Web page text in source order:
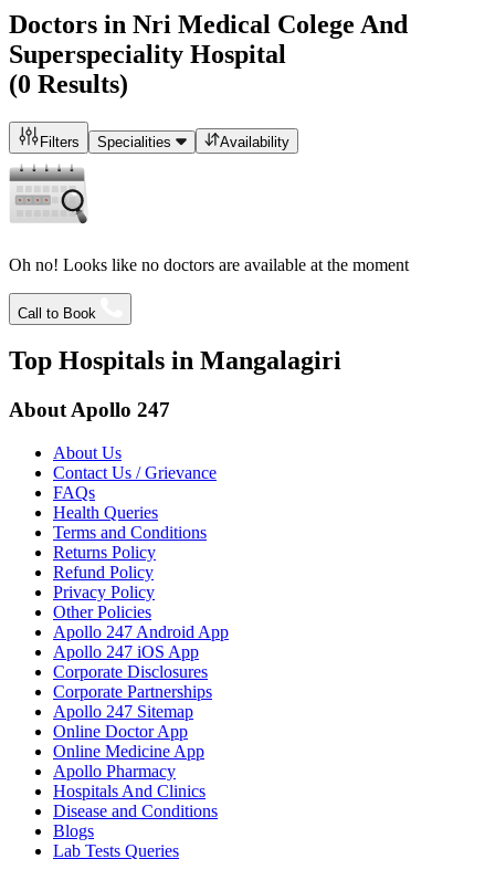
Doctors in Nri Medical Colege And
Superspeciality Hospital
(0 Results)
Filters Specialities Availability
Oh no! Looks like no doctors are available at the moment
Call to Book
Top Hospitals in Mangalagiri
About Apollo 247
About Us
Contact Us / Grievance
FAQs
Health Queries
Terms and Conditions
Returns Policy
Refund Policy
Privacy Policy
Other Policies
Apollo 247 Android App
Apollo 247 iOS App
Corporate Disclosures
Corporate Partnerships
Apollo 247 Sitemap
Online Doctor App
Online Medicine App
Apollo Pharmacy
Hospitals And Clinics
Disease and Conditions
Blogs
Lab Tests Queries